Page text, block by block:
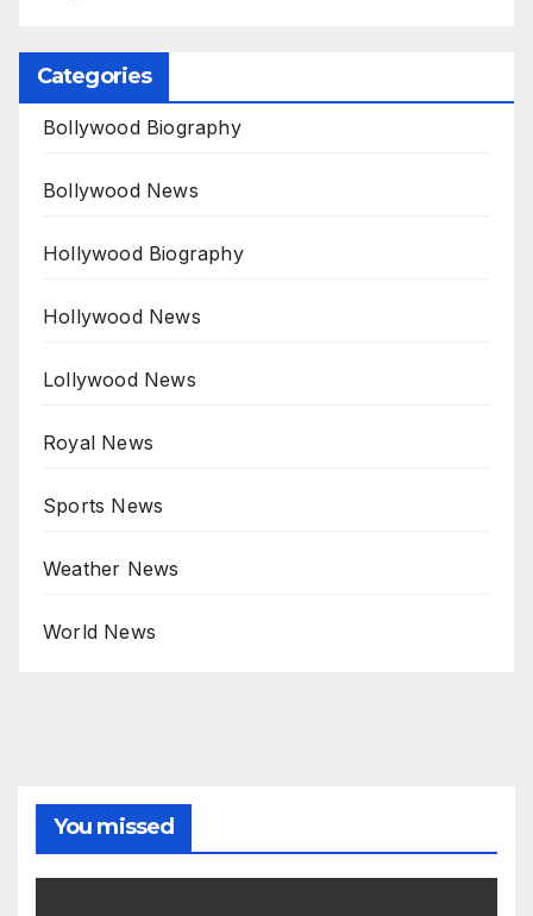
Categories
Bollywood Biography
Bollywood News
Hollywood Biography
Hollywood News
Lollywood News
Royal News
Sports News
Weather News
World News
You missed